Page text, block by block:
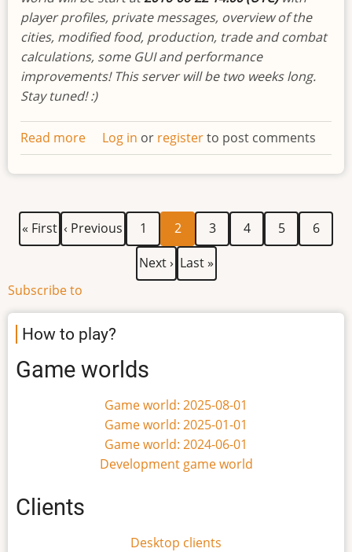
player profiles, private messages, overview of the
cities, modified food, production, trade and combat
calculations, some GUI and performance
improvements! This server will be two weeks long.
Stay tuned! :)
Read more about
Developments
biweekly
#10
Log in or registerto post comments
Pagination
First
page
« First
Previous
page
‹ Previous Page
1
Current
page
2 Page
3 Page
4 Page
5 Page
6
Next
page
Next › Last
page
Last »
Subscribe to
How to play?
Game worlds
Game world: 2025-08-01
Game world: 2025-01-01
Game world: 2024-06-01
Development game world
Clients
Desktop clients